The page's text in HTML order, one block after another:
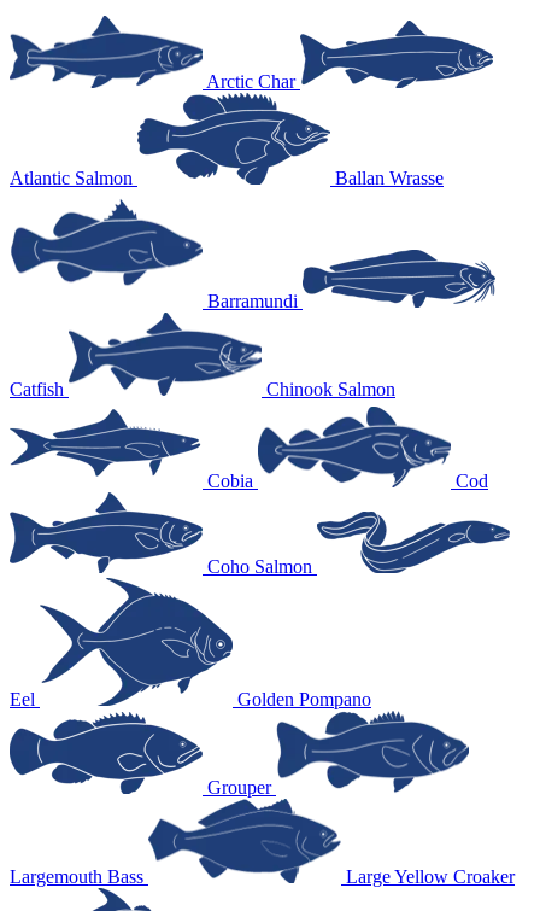
Arctic Char
Atlantic Salmon Ballan Wrasse
Barramundi
Catfish Chinook Salmon
Cobia Cod
Coho Salmon
Eel Golden Pompano
Grouper
Largemouth Bass Large Yellow Croaker